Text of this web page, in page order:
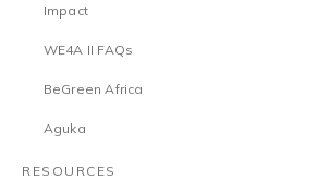
Impact
WE4A II FAQs
BeGreen Africa
Aguka
RESOURCES